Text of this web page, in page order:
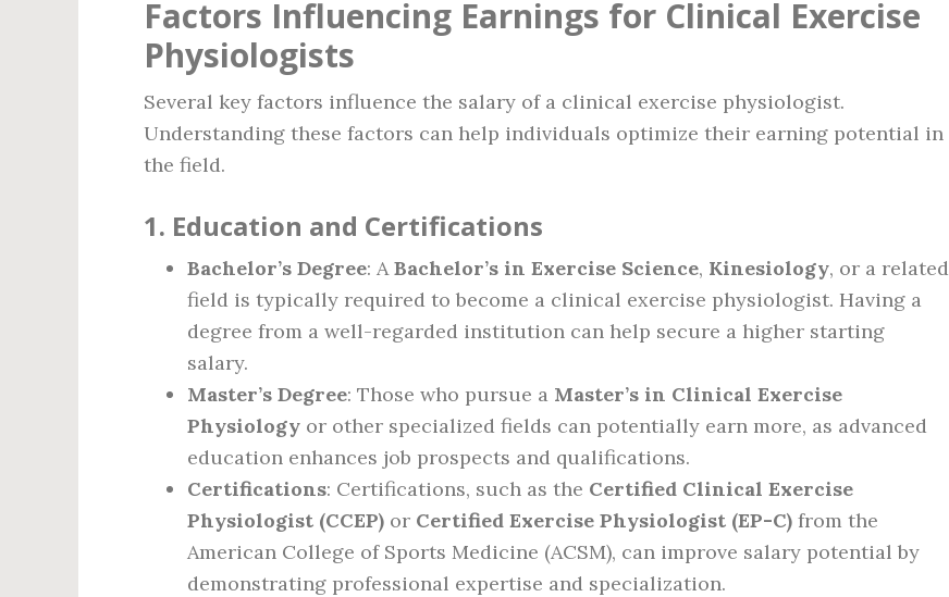
Factors Influencing Earnings for Clinical Exercise
Physiologists
Several key factors influence the salary of a clinical exercise physiologist.
Understanding these factors can help individuals optimize their earning potential in
the field.
1. Education and Certifications
Bachelor’s Degree: ABachelor’s in Exercise Science, Kinesiology, or a related
field is typically required to become a clinical exercise physiologist. Having a
degree from a well-regarded institution can help secure a higher starting
salary.
Master’s Degree: Those who pursue a Master’s in Clinical Exercise
Physiology or other specialized fields can potentially earn more, as advanced
education enhances job prospects and qualifications.
Certifications: Certifications, such as the Certified Clinical Exercise
Physiologist (CCEP) or Certified Exercise Physiologist (EP-C) from the
American College of Sports Medicine (ACSM), can improve salary potential by
demonstrating professional expertise and specialization.